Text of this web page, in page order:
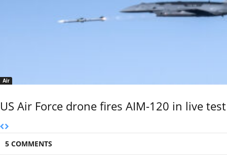
Air
US Air Force drone fires AIM-120 in live test
5 COMMENTS